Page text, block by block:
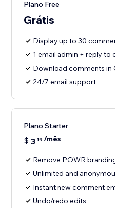
Plano Free
Grátis
Display up to 30
1 email admin + reply to
Download comments in
24/7 email support
Plano Starter
$ 3 19 /mês
Remove POWR
Unlimited and
Instant new comment
Undo/redo edits